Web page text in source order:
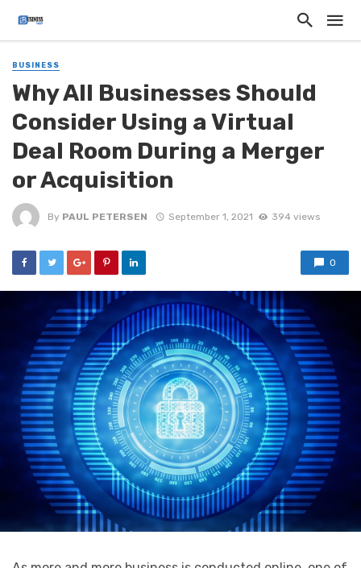
BUSINESS
Why All Businesses Should
Consider Using a Virtual
Deal Room During a Merger
or Acquisition
By PAUL PETERSEN September 1, 2021 394 views
0